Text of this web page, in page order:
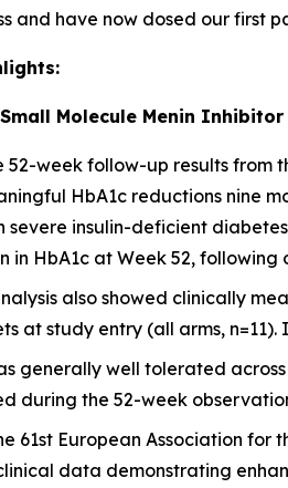
and have now dosed our first
Molecule Menin Inhibitor
week follow-up results from
HbA1c reductions nine
severe insulin-deficient
in HbA1c at Week 52, following
also showed clinically
at study entry (all arms, n=11).
generally well tolerated
during the 52-week
61st European Association for
data demonstrating